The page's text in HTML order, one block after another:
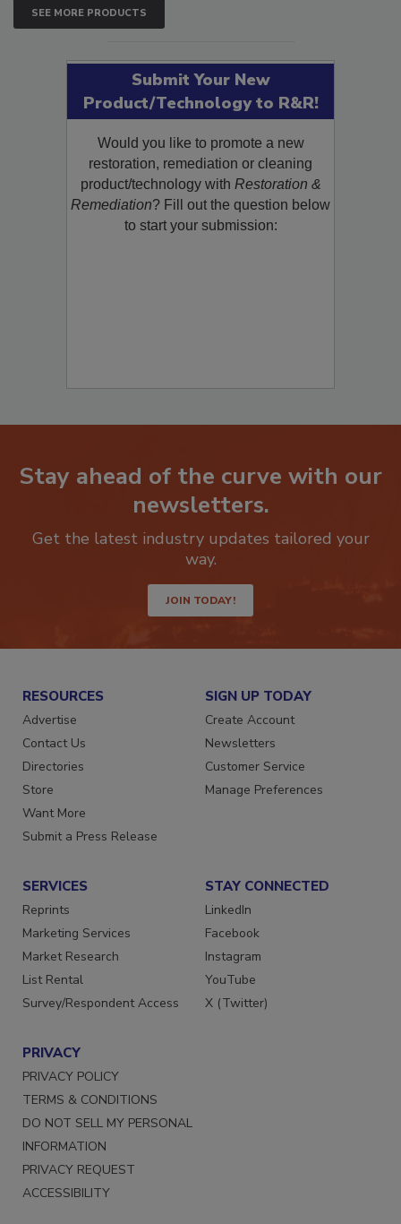
SEE MORE PRODUCTS
Submit Your New
Product/Technology to R&R!
Would you like to promote a new
restoration, remediation or cleaning
product/technology withRestoration &
Remediation? Fill out the question below
Stay ahead of the curve with our
Get the latest industry updates tailored your
JOIN TODAY!
RESOURCES
Advertise
Contact Us
Directories
Store
Want More
SIGN UP TODAY
Create Account
Newsletters
Customer Service
SERVICES
Reprints
Marketing Services
Market Research
List Rental
STAY CONNECTED
LinkedIn
Facebook
Instagram
YouTube
PRIVACY
PRIVACY POLICY
TERMS & CONDITIONS
DO NOT SELL MY PERSONAL
INFORMATION
PRIVACY REQUEST